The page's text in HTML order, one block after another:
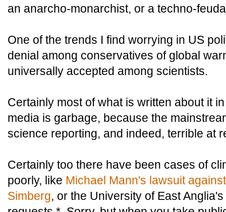
an anarcho-monarchist, or a techno-
One of the trends I find worrying in US
denial among conservatives of global
universally accepted among scientists.
Certainly most of what is written about it
media is garbage, because the
science reporting, and indeed, terrible at
Certainly too there have been cases of
poorly, like Michael Mann's lawsuit
Simberg, or the University of East